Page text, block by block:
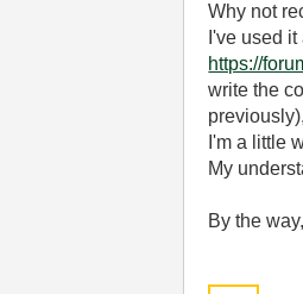
Why not
I've used
https://
write the
I'm a little
My
By the